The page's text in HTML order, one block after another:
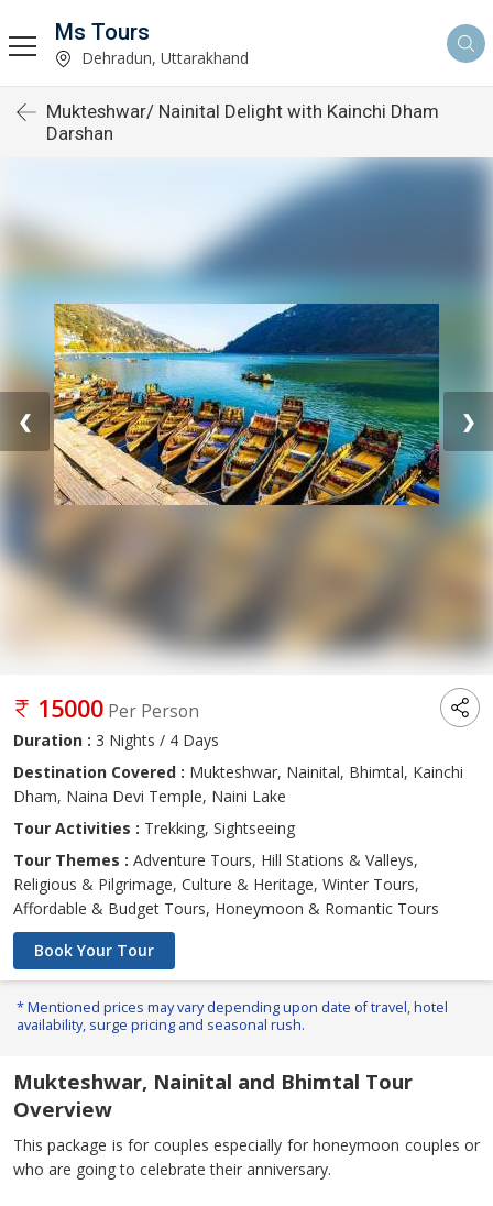
Ms Tours
Dehradun, Uttarakhand
Mukteshwar/ Nainital Delight with Kainchi Dham
Darshan
❮ ❯
15000 Per Person
Duration : 3 Nights / 4 Days
Destination Covered : Mukteshwar, Nainital, Bhimtal, Kainchi
Dham, Naina Devi Temple, Naini Lake
Tour Activities : Trekking, Sightseeing
Tour Themes : Adventure Tours, Hill Stations & Valleys,
Religious & Pilgrimage, Culture & Heritage, Winter Tours,
Affordable & Budget Tours, Honeymoon & Romantic Tours
Book Your Tour
* Mentioned prices may vary depending upon date of travel, hotel
availability, surge pricing and seasonal rush.
Mukteshwar, Nainital and Bhimtal Tour
Overview
This package is for couples especially for honeymoon couples or
who are going to celebrate their anniversary.